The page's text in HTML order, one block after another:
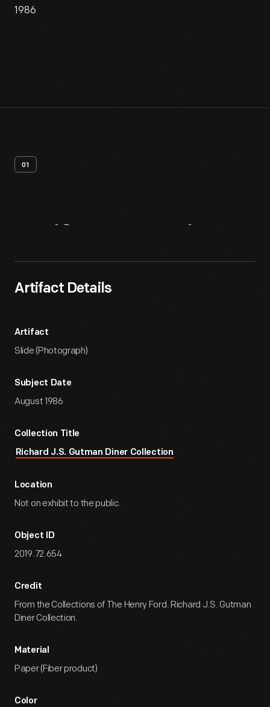
1986
01
Artifact Details
Artifact
Slide (Photograph)
Subject Date
August 1986
Collection Title
Richard J.S. Gutman Diner Collection
Location
Not on exhibit to the public.
Object ID
2019.72.654
Credit
From the Collections of The Henry Ford. Richard J.S. Gutman
Diner Collection.
Material
Paper (Fiber product)
Color